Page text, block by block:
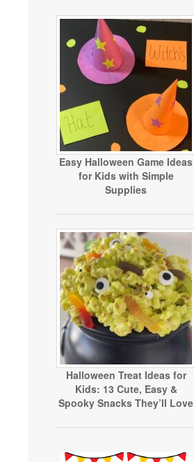
Easy Halloween Game Ideas
for Kids with Simple
Supplies
Halloween Treat Ideas for
Kids: 13 Cute, Easy &
Spooky Snacks They’ll Love